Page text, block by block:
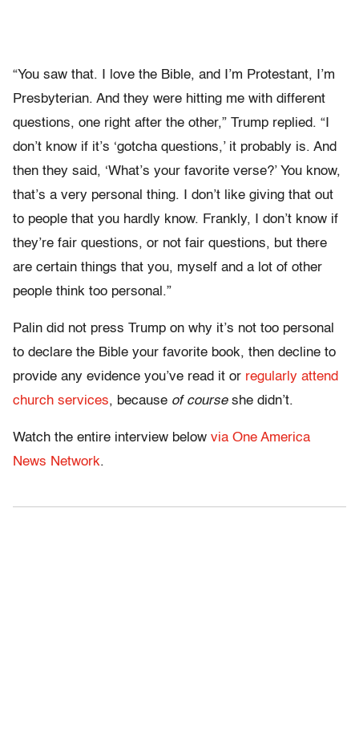
“You saw that. I love the Bible, and I’m Protestant, I’m
Presbyterian. And they were hitting me with different
questions, one right after the other,” Trump replied. “I
don’t know if it’s ‘gotcha questions,’ it probably is. And
then they said, ‘What’s your favorite verse?’ You know,
that’s a very personal thing. I don’t like giving that out
to people that you hardly know. Frankly, I don’t know if
they’re fair questions, or not fair questions, but there
are certain things that you, myself and a lot of other
people think too personal.”
Palin did not press Trump on why it’s not too personal
to declare the Bible your favorite book, then decline to
provide any evidence you’ve read it or regularly attend
church services, because of courseshe didn’t.
Watch the entire interview below via One America
News Network.